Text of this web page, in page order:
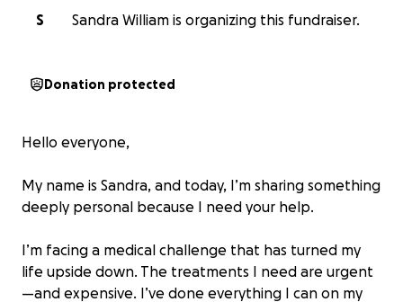
S
Sandra William is organizing this fundraiser.
Donation protected
Hello everyone,
My name is Sandra, and today, I’m sharing something
deeply personal because I need your help.
I’m facing a medical challenge that has turned my
life upside down. The treatments I need are urgent
—and expensive. I’ve done everything I can on my